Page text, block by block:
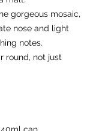
gorgeous mosaic,
nose and light
notes.
round, not just